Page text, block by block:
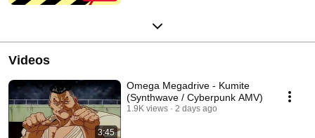
Videos
3:45
Omega Megadrive - Kumite
(Synthwave / Cyberpunk AMV)
1.9K views 2 days ago